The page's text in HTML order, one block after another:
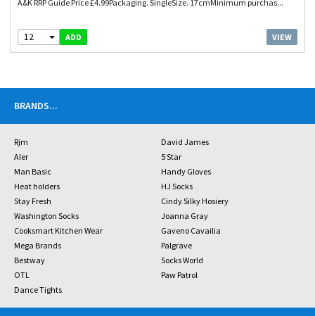
A&K RRP Guide Price £4.99Packaging. SingleSize. 17cmMinimum purchas...
12 ADD VIEW
BRANDS...
Rjm
David James
Aler
5 Star
Man Basic
Handy Gloves
Heat holders
HJ Socks
Stay Fresh
Cindy Silky Hosiery
Washington Socks
Joanna Gray
Cooksmart Kitchen Wear
Gaveno Cavailia
Mega Brands
Palgrave
Bestway
Socks World
OTL
Paw Patrol
Dance Tights